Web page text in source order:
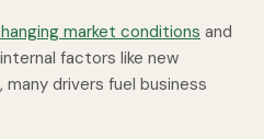
market conditions and
factors like new
drivers fuel business